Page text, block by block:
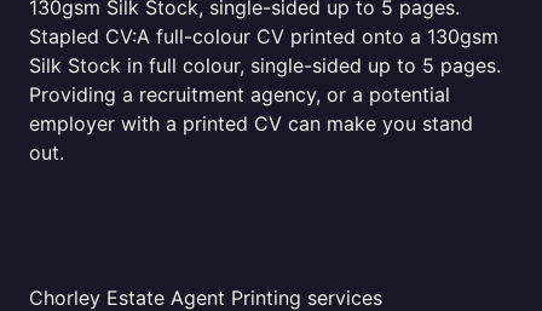
130gsm Silk Stock, single-sided up to 5 pages.
Stapled CV:A full-colour CV printed onto a 130gsm
Silk Stock in full colour, single-sided up to 5 pages.
Providing a recruitment agency, or a potential
employer with a printed CV can make you stand
out.
Chorley Estate Agent Printing services